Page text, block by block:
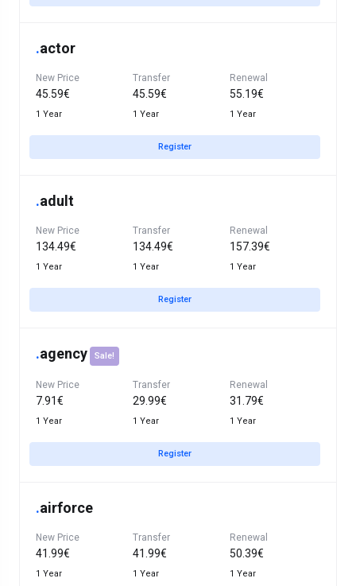
.actor
New Price
45.59€
1 Year
Transfer
45.59€
1 Year
Renewal
55.19€
1 Year
Register
.adult
New Price
134.49€
1 Year
Transfer
134.49€
1 Year
Renewal
157.39€
1 Year
Register
.agency Sale!
New Price
7.91€
1 Year
Transfer
29.99€
1 Year
Renewal
31.79€
1 Year
Register
.airforce
New Price
41.99€
1 Year
Transfer
41.99€
1 Year
Renewal
50.39€
1 Year